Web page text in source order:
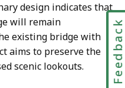
design indicates that
will remain
existing bridge with
aims to preserve the
scenic lookouts.
Feedback